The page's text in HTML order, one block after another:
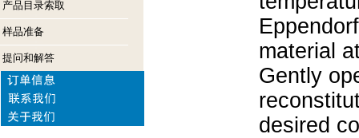
产品目录索取
样品准备
提问和解答
material
Gently
desired